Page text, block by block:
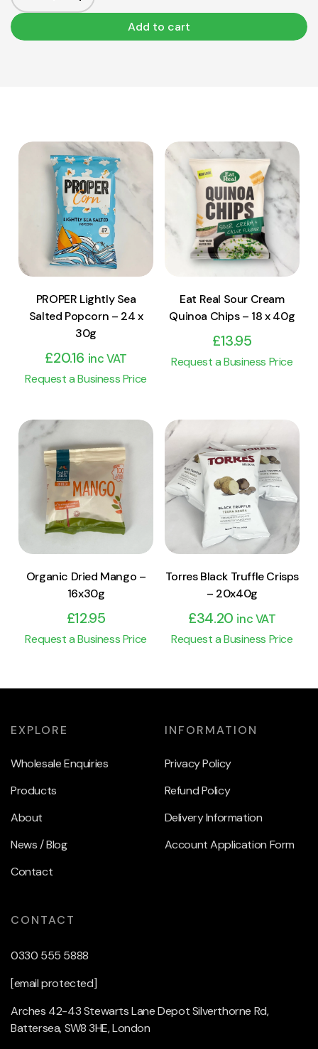
Add to cart
View Product
Add to cart
PROPER Lightly Sea
Salted Popcorn – 24 x
30g
£20.16 inc VAT
Request a Business Price
View Product
Add to cart
Eat Real Sour Cream
Quinoa Chips – 18 x 40g
£13.95
Request a Business Price
View Product
Add to cart
Organic Dried Mango –
16x30g
£12.95
Request a Business Price
View Product
Add to cart
Torres Black Truffle Crisps
– 20x40g
£34.20 inc VAT
Request a Business Price
EXPLORE
Wholesale Enquiries
Products
About
News / Blog
Contact
INFORMATION
Privacy Policy
Refund Policy
Delivery Information
Account Application Form
CONTACT
0330 555 5888
[email protected]
Arches 42-43 Stewarts Lane Depot Silverthorne Rd,
Battersea, SW8 3HE, London